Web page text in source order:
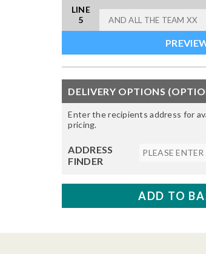
LINE
5
DELIVERY OPTIONS
Enter the recipients address for
pricing.
ADDRESS
FINDER